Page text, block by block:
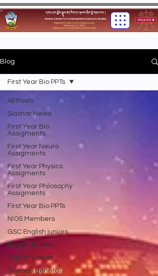
Blog
All Posts
Gashar News
First Year Bio
Assigments
First Year Neuro
Assigments
First Year Physics
Assigments
First Year Philosophy
Assigments
First Year Bio PPTs
NIOS Members
GSC English juniors
English Books
English videos
Science general
First Year Bio PPTs